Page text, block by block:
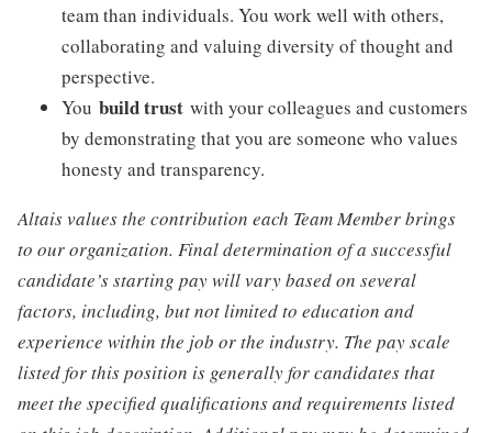
team than individuals. You work well with others,
collaborating and valuing diversity of thought and
perspective.
You build trust with your colleagues and customers
by demonstrating that you are someone who values
honesty and transparency.
Altais values the contribution each Team Member brings
to our organization. Final determination of a successful
candidate’s starting pay will vary based on several
factors, including, but not limited to education and
experience within the job or the industry. The pay scale
listed for this position is generally for candidates that
meet the specified qualifications and requirements listed